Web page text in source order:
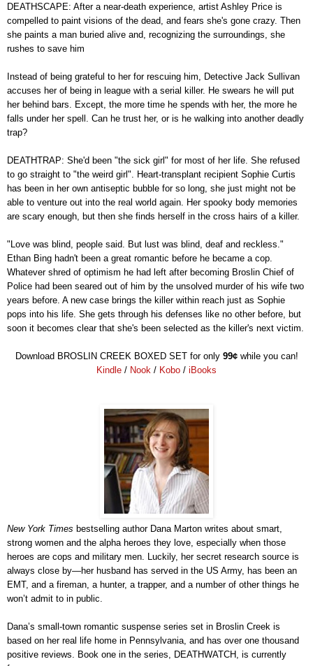
DEATHSCAPE: After a near-death experience, artist Ashley Price is
compelled to paint visions of the dead, and fears she's gone crazy. Then
she paints a man buried alive and, recognizing the surroundings, she
rushes to save him
Instead of being grateful to her for rescuing him, Detective Jack Sullivan
accuses her of being in league with a serial killer. He swears he will put
her behind bars. Except, the more time he spends with her, the more he
falls under her spell. Can he trust her, or is he walking into another deadly
trap?
DEATHTRAP: She'd been "the sick girl" for most of her life. She refused
to go straight to "the weird girl". Heart-transplant recipient Sophie Curtis
has been in her own antiseptic bubble for so long, she just might not be
able to venture out into the real world again. Her spooky body memories
are scary enough, but then she finds herself in the cross hairs of a killer.
"Love was blind, people said. But lust was blind, deaf and reckless."
Ethan Bing hadn't been a great romantic before he became a cop.
Whatever shred of optimism he had left after becoming Broslin Chief of
Police had been seared out of him by the unsolved murder of his wife two
years before. A new case brings the killer within reach just as Sophie
pops into his life. She gets through his defenses like no other before, but
soon it becomes clear that she's been selected as the killer's next victim.
Download BROSLIN CREEK BOXED SETfor onl y 99¢while you can!
Kindle / Nook / Kobo / iBooks
New York Times bestselling author Dana Marton writes about smart,
strong women and the alpha heroes they love, especially when those
heroes are cops and military men. Luckily, her secret research source is
always close by—her husband has served in the US Army, has been an
EMT, and a fireman, a hunter, a trapper, and a number of other things he
won’t admit to in public.
Dana’s small-town romantic suspense series set in Broslin Creek is
based on her real life home in Pennsylvania, and has over one thousand
positive reviews. Book one in the series, DEATHWATCH, is currently